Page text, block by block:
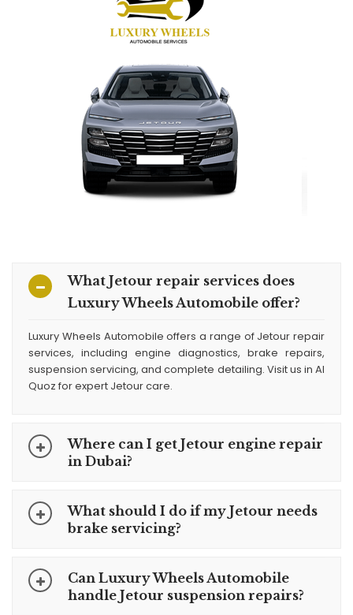
What Jetour repair services does
Luxury Wheels Automobile offer?
Luxury Wheels Automobile offers a range of Jetour repair
services, including engine diagnostics, brake repairs,
suspension servicing, and complete detailing. Visit us in Al
Quoz for expert Jetour care.
Where can I get Jetour engine repair
in Dubai?
What should I do if my Jetour needs
brake servicing?
Can Luxury Wheels Automobile
handle Jetour suspension repairs?